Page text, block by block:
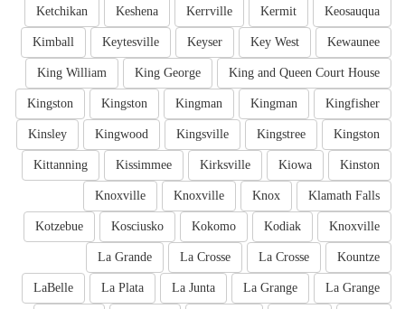
Keosauqua
Kermit
Kerrville
Keshena
Ketchikan
Kewaunee
Key West
Keyser
Keytesville
Kimball
King and Queen Court House
King George
King William
Kingfisher
Kingman
Kingman
Kingston
Kingston
Kingston
Kingstree
Kingsville
Kingwood
Kinsley
Kinston
Kiowa
Kirksville
Kissimmee
Kittanning
Klamath Falls
Knox
Knoxville
Knoxville
Knoxville
Kodiak
Kokomo
Kosciusko
Kotzebue
Kountze
La Crosse
La Crosse
La Grande
La Grange
La Grange
La Junta
La Plata
LaBelle